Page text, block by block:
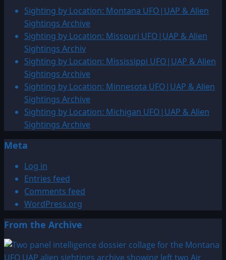
1978:
Octagon
over
Watford
City,
North
Dakota
Sighting by Location: Montana UFO|UAP & Alien
Sightings Archive
Sighting by Location: Missouri UFO|UAP & Alien
Sightings Archiv
Sighting by Location: Mississippi UFO|UAP & Alien
Sightings Archive
Sighting by Location: Minnesota UFO|UAP & Alien
Sightings Archive
Sighting by Location: Michigan UFO|UAP & Alien
Sightings Archive
Meta
Log in
Entries feed
Comments feed
WordPress.org
From the Archive